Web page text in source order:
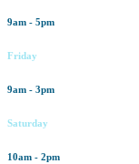
9am - 5pm
Friday
9am - 3pm
Saturday
10am - 2pm